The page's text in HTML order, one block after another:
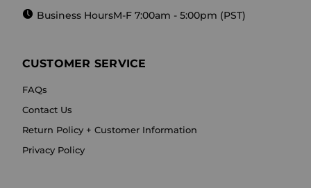
Business HoursM-F 7:00am - 5:00pm (PST)
CUSTOMER SERVICE
FAQs
Contact Us
Return Policy + Customer Information
Privacy Policy